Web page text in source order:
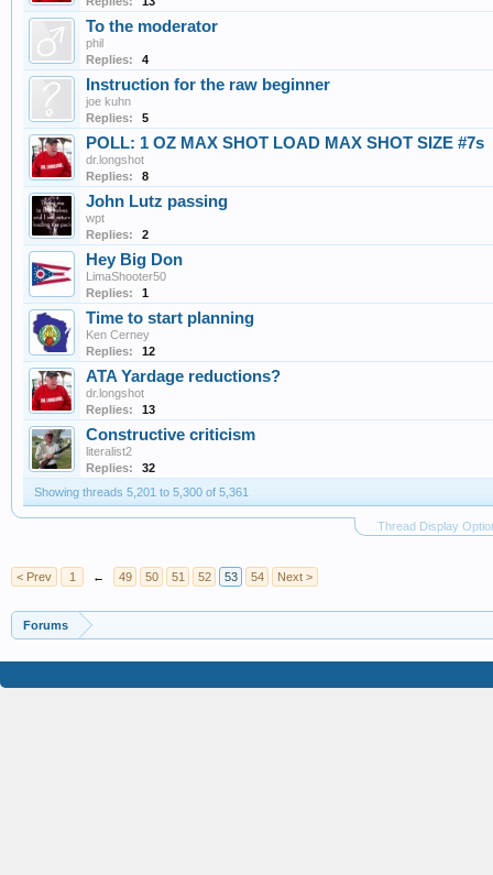
To the moderator
phil
Replies:
4
Instruction for the raw beginner
joe kuhn
Replies:
5
POLL: 1 OZ MAX SHOT LOAD MAX SHOT SIZE #7s
dr.longshot
Replies:
8
John Lutz passing
wpt
Replies:
2
Hey Big Don
LimaShooter50
Replies:
1
Time to start planning
Ken Cerney
Replies:
12
ATA Yardage reductions?
dr.longshot
Replies:
13
Constructive criticism
literalist2
Replies:
32
Showing threads 5,201 to 5,300 of 5,361
Thread Display
< Prev 1 ← 49 50 51 52 53 54 Next >
Forums